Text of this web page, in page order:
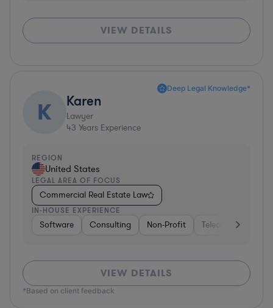
VIEW DETAILS
Deep Legal Knowledge*
K Karen
Lawyer
43 Years Experience
REGION
United States
LEGAL AREA OF FOCUS
Commercial Real Estate Law
IN-HOUSE EXPERIENCE
Software Consulting Non-Profit Telecom
VIEW DETAILS
*Based on client feedback